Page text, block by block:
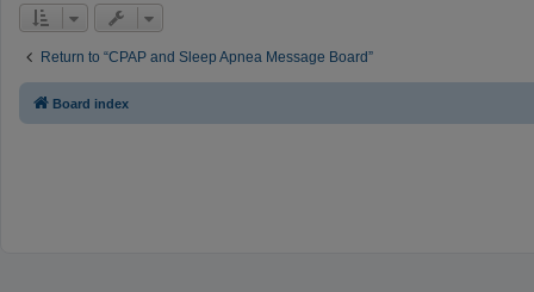
Return to “CPAP and Sleep Apnea Message Board”
Board index